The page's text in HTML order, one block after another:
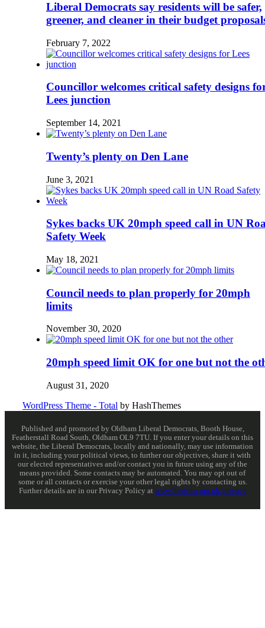
Liberal Democrats say residents will be safer,
greener, and cleaner in their budget
February 7, 2022
Councillor welcomes critical safety designs
Lees junction
September 14, 2021
Twenty’s plenty on Den Lane
June 3, 2021
Sykes backs UK 20mph speed call in UN
Safety Week
May 18, 2021
Council needs to plan properly for 20mph
limits
November 30, 2020
20mph speed limit OK for one but not the
August 31, 2020
WordPress Theme - Total by HashThemes
Published and promoted by Oldham Liberal Democrats, Booth House,
Featherstall Road South, Oldham OL9 7TU. If you enter your details on this
website, the Liberal Democrats, locally and nationally, may use information
in it, including your political views, to further our objectives, share it with
our elected representatives and/or contact you in future using any of the
means provided. Some contacts may be automated. You may opt out of
some or all contacts or exercise your other legal rights by contacting us.
Further details are in our Privacy Policy at www.libdems.org.uk/privacy